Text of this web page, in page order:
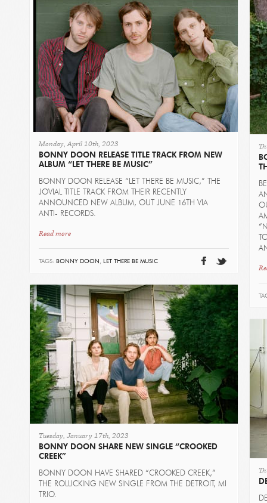
Monday, April 10th, 2023
BONNY DOON RELEASE TITLE TRACK FROM NEW
ALBUM “LET THERE BE MUSIC”
BONNY DOON RELEASE “LET THERE BE MUSIC,” THE
JOVIAL TITLE TRACK FROM THEIR RECENTLY
ANNOUNCED NEW ALBUM, OUT JUNE 16TH VIA
ANTI- RECORDS.
Read more
TAGS: BONNY DOON , LET THERE BE MUSIC
Tuesday, January 17th, 2023
BONNY DOON SHARE NEW SINGLE “CROOKED
CREEK”
BONNY DOON HAVE SHARED “CROOKED CREEK,”
THE ROLLICKING NEW SINGLE FROM THE DETROIT, MI
TRIO.